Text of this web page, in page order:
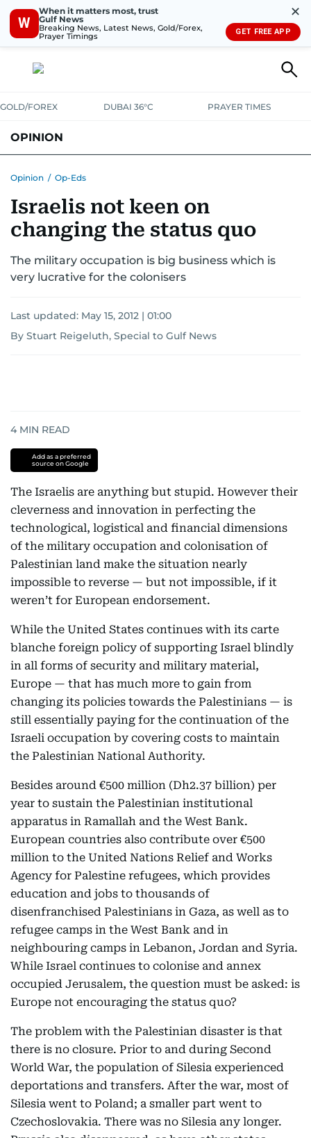
W
When it matters most, trust
Gulf News
Breaking News, Latest News, Gold/Forex,
Prayer Timings
✕
GET FREE APP
GOLD/FOREX DUBAI 36°C PRAYER TIMES
OPINION
Opinion / Op-Eds
Israelis not keen on
changing the status quo
The military occupation is big business which is
very lucrative for the colonisers
Last updated: May 15, 2012 | 01:00
By Stuart Reigeluth, Special to Gulf News
4 MIN READ
Add as a preferred
source on Google
The Israelis are anything but stupid. However their
cleverness and innovation in perfecting the
technological, logistical and financial dimensions
of the military occupation and colonisation of
Palestinian land make the situation nearly
impossible to reverse — but not impossible, if it
weren’t for European endorsement.
While the United States continues with its carte
blanche foreign policy of supporting Israel blindly
in all forms of security and military material,
Europe — that has much more to gain from
changing its policies towards the Palestinians — is
still essentially paying for the continuation of the
Israeli occupation by covering costs to maintain
the Palestinian National Authority.
Besides around €500 million (Dh2.37 billion) per
year to sustain the Palestinian institutional
apparatus in Ramallah and the West Bank.
European countries also contribute over €500
million to the United Nations Relief and Works
Agency for Palestine refugees, which provides
education and jobs to thousands of
disenfranchised Palestinians in Gaza, as well as to
refugee camps in the West Bank and in
neighbouring camps in Lebanon, Jordan and Syria.
While Israel continues to colonise and annex
occupied Jerusalem, the question must be asked: is
Europe not encouraging the status quo?
The problem with the Palestinian disaster is that
there is no closure. Prior to and during Second
World War, the population of Silesia experienced
deportations and transfers. After the war, most of
Silesia went to Poland; a smaller part went to
Czechoslovakia. There was no Silesia any longer.